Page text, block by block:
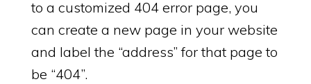
to a customized 404 error page, you
can create a new page in your website
and label the “address” for that page to
be “404”.